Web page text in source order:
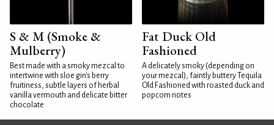
S & M (Smoke &
Mulberry)
Best made with a smoky mezcal to
intertwine with sloe gin's berry
fruitiness, subtle layers of herbal
vanilla vermouth and delicate bitter
chocolate
Fat Duck Old
Fashioned
A delicately smoky (depending on
your mezcal), faintly buttery Tequila
Old Fashioned with roasted duck and
popcorn notes